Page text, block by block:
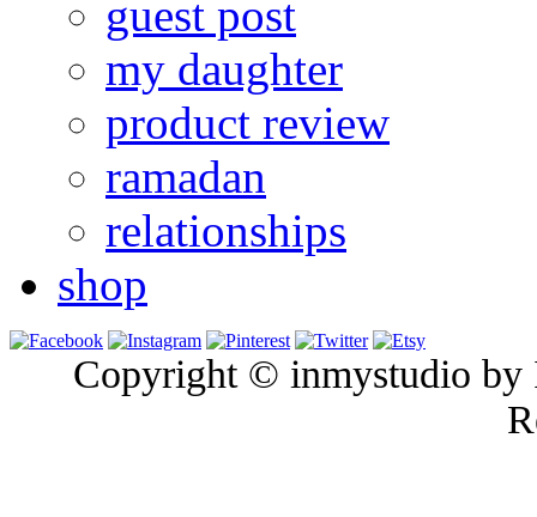
guest post
my daughter
product review
ramadan
relationships
shop
Copyright © inmystudio by